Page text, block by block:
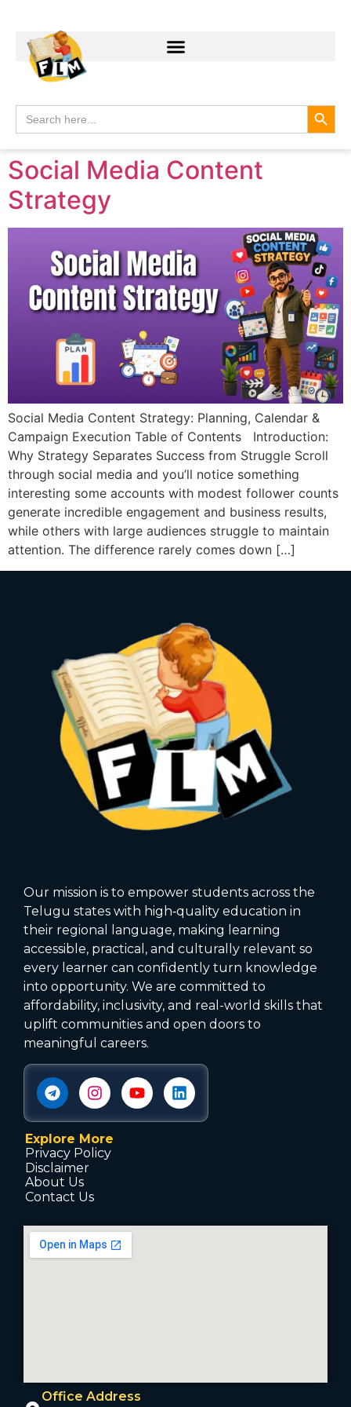
Search
for:
Social Media Content
Strategy
Social Media Content Strategy: Planning, Calendar &
Campaign Execution Table of Contents Introduction:
Why Strategy Separates Success from Struggle Scroll
through social media and you’ll notice something
interesting some accounts with modest follower counts
generate incredible engagement and business results,
while others with large audiences struggle to maintain
attention. The difference rarely comes down […]
Our mission is to empower students across the
Telugu states with high‑quality education in
their regional language, making learning
accessible, practical, and culturally relevant so
every learner can confidently turn knowledge
into opportunity. We are committed to
affordability, inclusivity, and real-world skills that
uplift communities and open doors to
meaningful careers.
Explore More
Privacy Policy
Disclaimer
About Us
Contact Us
Office Address